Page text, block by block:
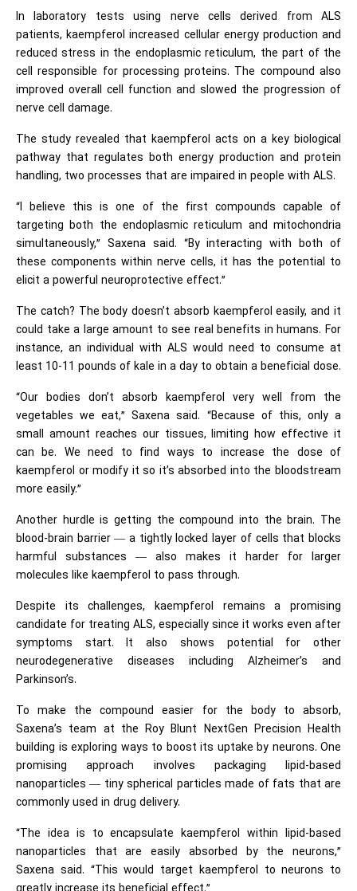
In laboratory tests using nerve cells derived from ALS
patients, kaempferol increased cellular energy production and
reduced stress in the endoplasmic reticulum, the part of the
cell responsible for processing proteins. The compound also
improved overall cell function and slowed the progression of
nerve cell damage.
The study revealed that kaempferol acts on a key biological
pathway that regulates both energy production and protein
handling, two processes that are impaired in people with ALS.
“I believe this is one of the first compounds capable of
targeting both the endoplasmic reticulum and mitochondria
simultaneously,” Saxena said. “By interacting with both of
these components within nerve cells, it has the potential to
elicit a powerful neuroprotective effect.”
The catch? The body doesn’t absorb kaempferol easily, and it
could take a large amount to see real benefits in humans. For
instance, an individual with ALS would need to consume at
least 10-11 pounds of kale in a day to obtain a beneficial dose.
“Our bodies don’t absorb kaempferol very well from the
vegetables we eat,” Saxena said. “Because of this, only a
small amount reaches our tissues, limiting how effective it
can be. We need to find ways to increase the dose of
kaempferol or modify it so it’s absorbed into the bloodstream
more easily.”
Another hurdle is getting the compound into the brain. The
blood-brain barrier — a tightly locked layer of cells that blocks
harmful substances — also makes it harder for larger
molecules like kaempferol to pass through.
Despite its challenges, kaempferol remains a promising
candidate for treating ALS, especially since it works even after
symptoms start. It also shows potential for other
neurodegenerative diseases including Alzheimer’s and
Parkinson’s.
To make the compound easier for the body to absorb,
Saxena’s team at the Roy Blunt NextGen Precision Health
building is exploring ways to boost its uptake by neurons. One
promising approach involves packaging lipid-based
nanoparticles — tiny spherical particles made of fats that are
commonly used in drug delivery.
“The idea is to encapsulate kaempferol within lipid-based
nanoparticles that are easily absorbed by the neurons,”
Saxena said. “This would target kaempferol to neurons to